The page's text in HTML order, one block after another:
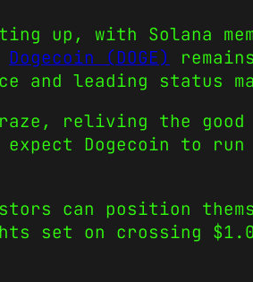
up, with Solana
Dogecoin (DOGE)
and leading status
reliving the
Dogecoin to run
can position
set on crossing